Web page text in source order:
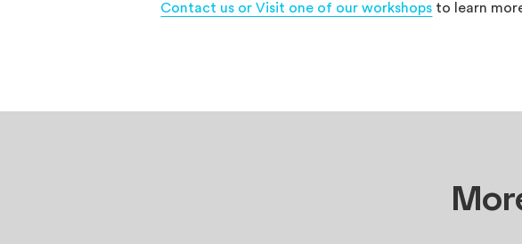
Contact us or Visit one of our workshops to learn